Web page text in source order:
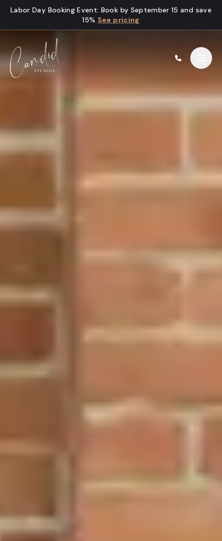
Skip to content
Labor Day Booking Event: Book by September 15 and save
15% See pricing